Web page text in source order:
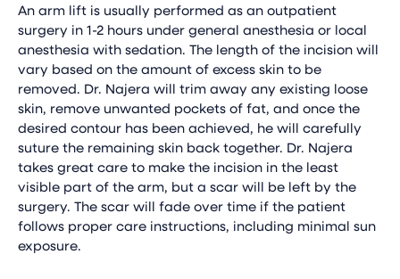
An arm lift is usually performed as an outpatient
surgery in 1-2 hours under general anesthesia or local
anesthesia with sedation. The length of the incision will
vary based on the amount of excess skin to be
removed. Dr. Najera will trim away any existing loose
skin, remove unwanted pockets of fat, and once the
desired contour has been achieved, he will carefully
suture the remaining skin back together. Dr. Najera
takes great care to make the incision in the least
visible part of the arm, but a scar will be left by the
surgery. The scar will fade over time if the patient
follows proper care instructions, including minimal sun
exposure.